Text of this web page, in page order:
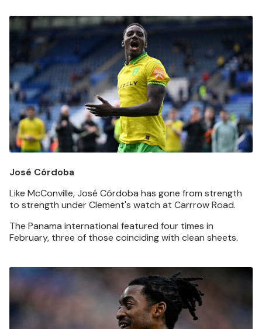
Image
José Córdoba
Like McConville, José Córdoba has gone from strength
to strength under Clement's watch at Carrrow Road.
The Panama international featured four times in
February, three of those coinciding with clean sheets.